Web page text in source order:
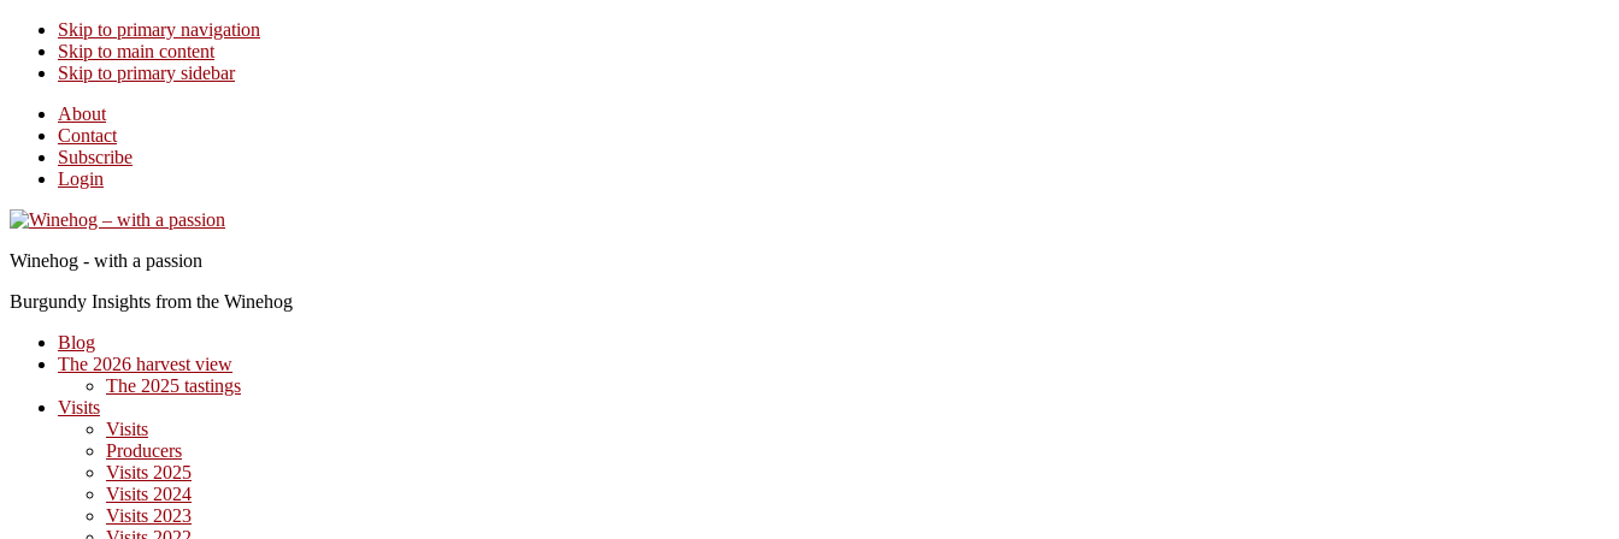
Skip to primary navigation
Skip to main content
Skip to primary sidebar
About
Contact
Subscribe
Login
Winehog - with a passion
Burgundy Insights from the Winehog
Blog
The 2026 harvest view
The 2025 tastings
Visits
Visits
Producers
Visits 2025
Visits 2024
Visits 2023